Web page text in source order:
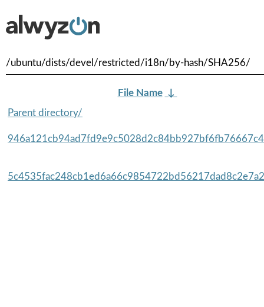
/ubuntu/dists/devel/restricted/i18n/by-hash/SHA256/
File Name ↓
Parent directory/